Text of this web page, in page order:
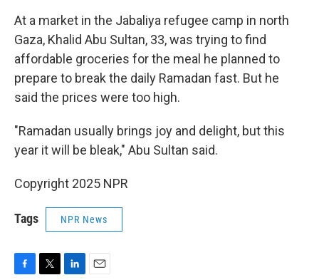
At a market in the Jabaliya refugee camp in north
Gaza, Khalid Abu Sultan, 33, was trying to find
affordable groceries for the meal he planned to
prepare to break the daily Ramadan fast. But he
said the prices were too high.
"Ramadan usually brings joy and delight, but this
year it will be bleak," Abu Sultan said.
Copyright 2025 NPR
Tags NPR News